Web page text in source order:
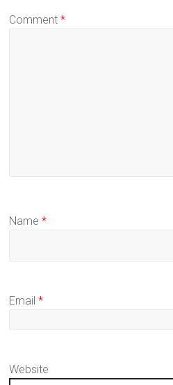
Comment*
Name*
Email*
Website